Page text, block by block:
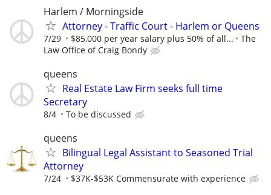
Harlem / Morningside
Attorney - Traffic Court - Harlem or Queens
7/29 $85,000 per year salary plus 50% of all...
The
Law Office of Craig Bondy
queens
Real Estate Law Firm seeks full time
Secretary
8/4 To be discussed
queens
Bilingual Legal Assistant to Seasoned Trial
Attorney
7/24 $37K-$53K Commensurate with experience